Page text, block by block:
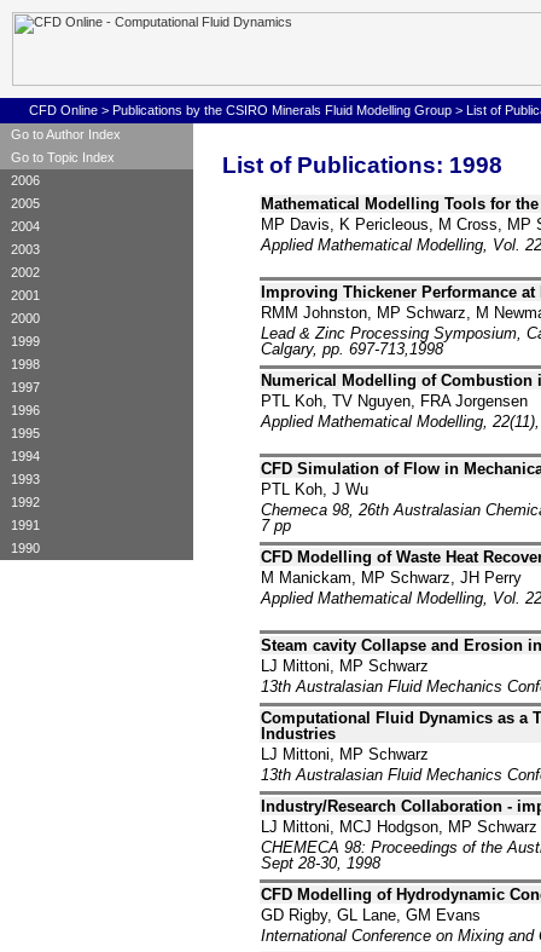
CFD Online > Publications by the CSIRO Minerals Fluid Modelling Group > List of
Go to Author Index
Go to Topic Index
2006
2005
2004
2003
2002
2001
2000
1999
1998
1997
1996
1995
1994
1993
1992
1991
1990
List of Publications: 1998
Mathematical Modelling Tools for
MP Davis, K Pericleous, M Cross, MP
Applied Mathematical Modelling, Vol.
Improving Thickener Performance
RMM Johnston, MP Schwarz, M
Lead & Zinc Processing Symposium,
Calgary, pp. 697-713,1998
Numerical Modelling of Combustion
PTL Koh, TV Nguyen, FRA Jorgensen
Applied Mathematical Modelling,
CFD Simulation of Flow in
PTL Koh, J Wu
Chemeca 98, 26th Australasian
7 pp
CFD Modelling of Waste Heat
M Manickam, MP Schwarz, JH Perry
Applied Mathematical Modelling, Vol.
Steam cavity Collapse and Erosion
LJ Mittoni, MP Schwarz
13th Australasian Fluid Mechanics
Computational Fluid Dynamics as a
Industries
LJ Mittoni, MP Schwarz
13th Australasian Fluid Mechanics
Industry/Research Collaboration -
LJ Mittoni, MCJ Hodgson, MP Schwarz
CHEMECA 98: Proceedings of the
Sept 28-30, 1998
CFD Modelling of Hydrodynamic
GD Rigby, GL Lane, GM Evans
International Conference on Mixing